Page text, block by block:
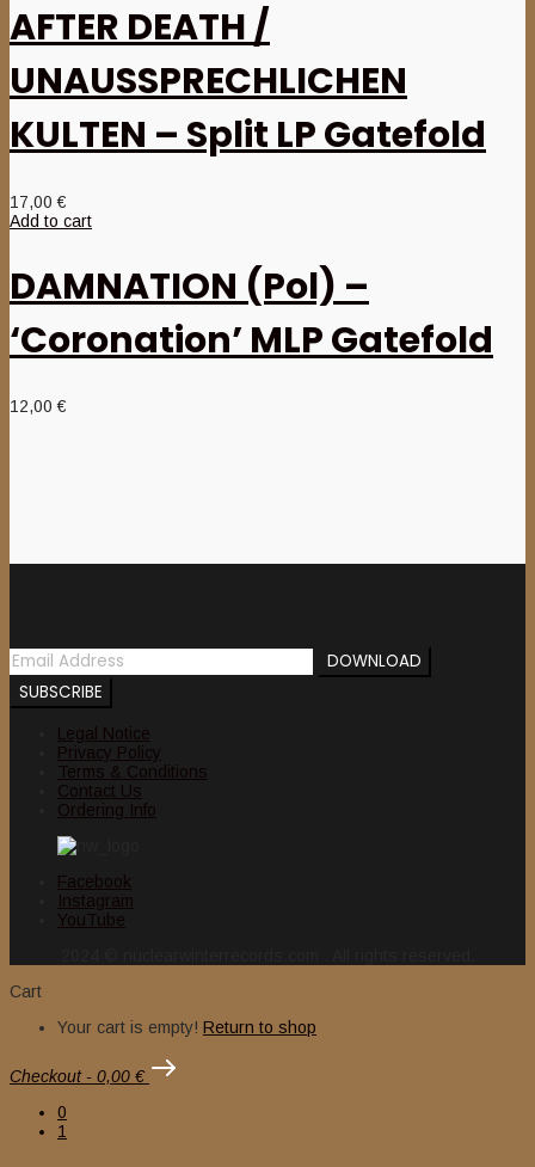
AFTER DEATH /
UNAUSSPRECHLICHEN
KULTEN – Split LP Gatefold
17,00€
Add to cart
DAMNATION (Pol) –
‘Coronation’ MLP Gatefold
12,00€
Legal Notice
Privacy Policy
Terms & Conditions
Contact Us
Ordering Info
Facebook
Instagram
YouTube
Cart
Your cart is empty! Return to shop
Checkout - 0,00 €
0
1